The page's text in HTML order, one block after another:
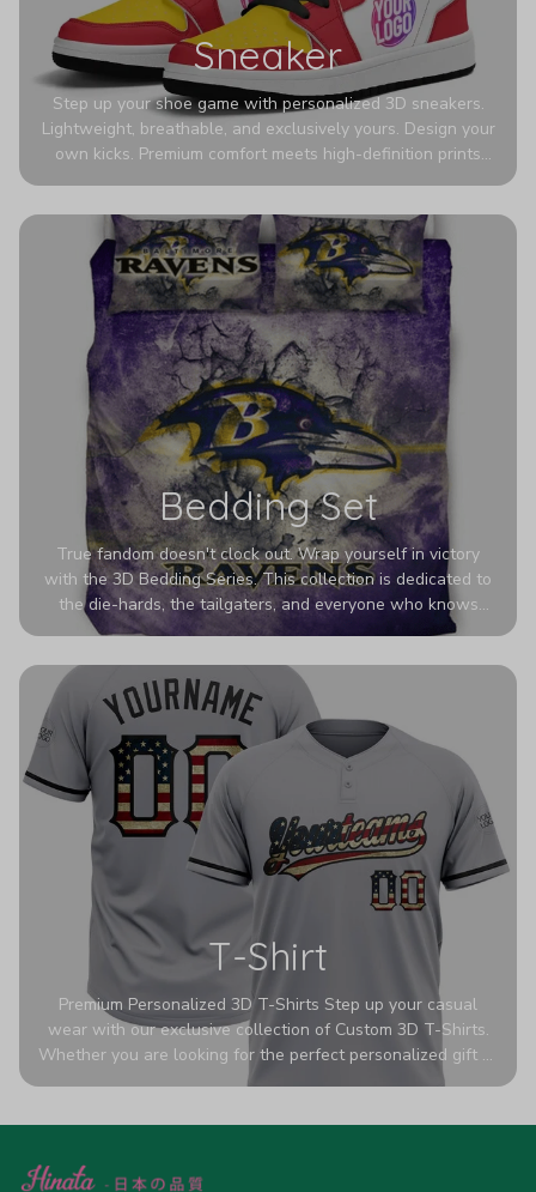
Sneaker
Step up your shoe game with personalized 3D sneakers.
Lightweight, breathable, and exclusively yours. Design your
own kicks. Premium comfort meets high-definition prints
Bedding Set
True fandom doesn't clock out. Wrap yourself in victory
with the 3D Bedding Series. This collection is dedicated to
the die-hards, the tailgaters, and everyone who knows
Sundays are sacred. We’ve taken team pride to the next
colors look deeper, richer, and more intense than ever
before. It’s the ultimate statement piece for anyone who
wants their room to shout exactly who they root for.
T-Shirt
Premium Personalized 3D T-Shirts Step up your casual
wear with our exclusive collection of Custom 3D T-Shirts.
Whether you are looking for the perfect personalized gift or
a bold statement piece for your own wardrobe, these tees
high-quality blend of 65% polyester and 35% cotton, they
advanced 360-degree all-over prints that never fade or